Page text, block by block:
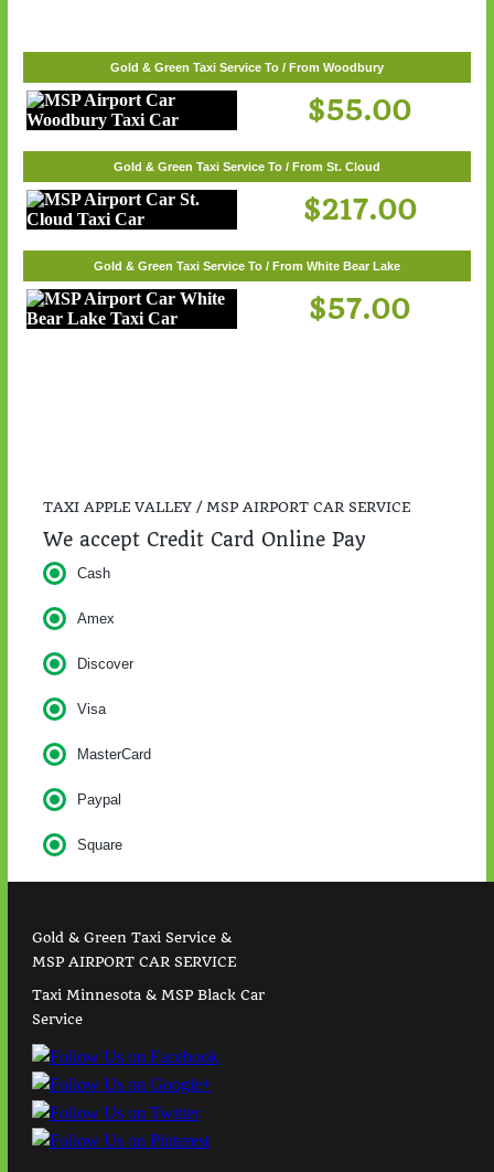
Gold & Green Taxi Service To / From Woodbury
$55.00
Gold & Green Taxi Service To / From St. Cloud
$217.00
Gold & Green Taxi Service To / From White Bear Lake
$57.00
TAXI APPLE VALLEY / MSP AIRPORT CAR SERVICE
We accept Credit Card Online Pay
Cash
Amex
Discover
Visa
MasterCard
Paypal
Square
Gold & Green Taxi Service &
MSP AIRPORT CAR SERVICE
Taxi Minnesota & MSP Black Car
Service